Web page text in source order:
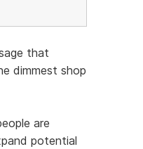
that
dimmest shop
are
potential